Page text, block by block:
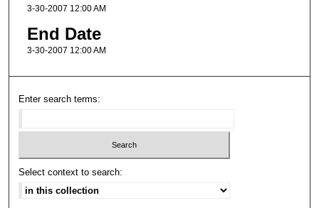
3-30-2007 12:00 AM
End Date
3-30-2007 12:00 AM
Enter search terms:
Select context to search: